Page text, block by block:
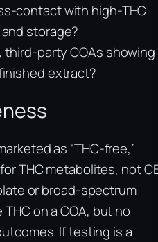
contact with high-THC
storage?
party COAs showing
extract?
as “THC-free,”
THC metabolites, not
or broad-spectrum
on a COA, but no
If testing is a